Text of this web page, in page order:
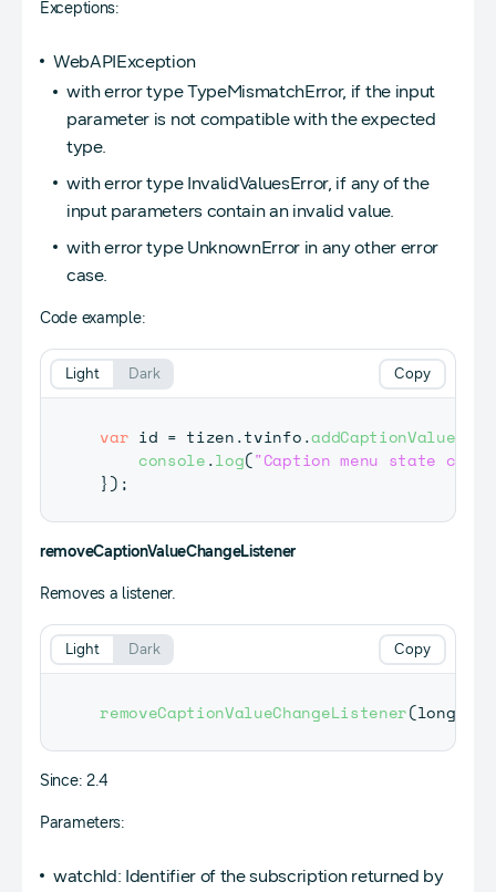
Exceptions:
WebAPIException
with error type TypeMismatchError, if the input
parameter is not compatible with the expected
type.
with error type InvalidValuesError, if any of the
input parameters contain an invalid value.
with error type UnknownError in any other error
case.
Code example:
var id = tizen.tvinfo.
console.log("Caption menu state
}) ;
Copy
Light Dark
removeCaptionValueChangeListener
Removes a listener.
removeCaptionValueChangeListener(long
Copy
Light Dark
Since: 2.4
Parameters:
watchId: Identifier of the subscription returned by